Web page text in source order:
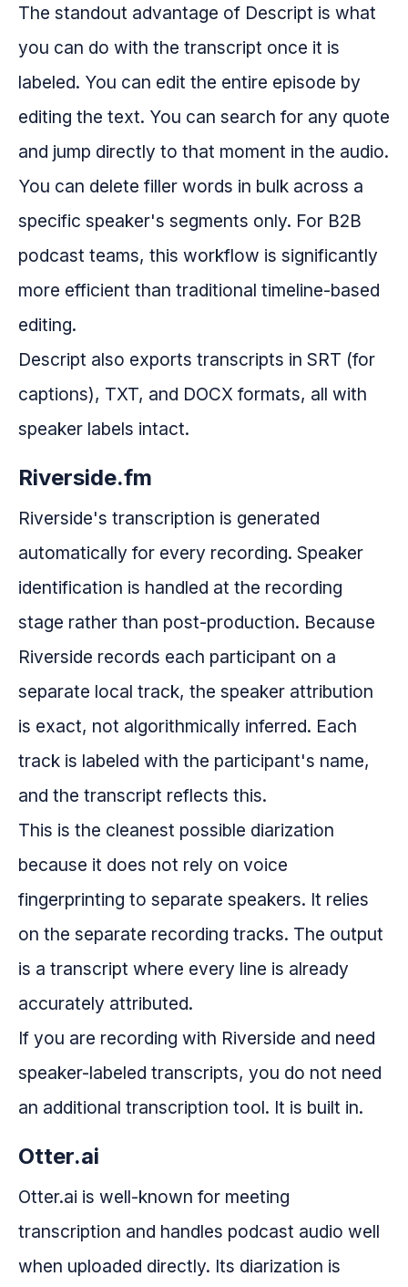
The standout advantage of Descript is what
you can do with the transcript once it is
labeled. You can edit the entire episode by
editing the text. You can search for any quote
and jump directly to that moment in the audio.
You can delete filler words in bulk across a
specific speaker's segments only. For B2B
podcast teams, this workflow is significantly
more efficient than traditional timeline-based
editing.
Descript also exports transcripts in SRT (for
captions), TXT, and DOCX formats, all with
speaker labels intact.
Riverside.fm
Riverside's transcription is generated
automatically for every recording. Speaker
identification is handled at the recording
stage rather than post-production. Because
Riverside records each participant on a
separate local track, the speaker attribution
is exact, not algorithmically inferred. Each
track is labeled with the participant's name,
and the transcript reflects this.
This is the cleanest possible diarization
because it does not rely on voice
fingerprinting to separate speakers. It relies
on the separate recording tracks. The output
is a transcript where every line is already
accurately attributed.
If you are recording with Riverside and need
speaker-labeled transcripts, you do not need
an additional transcription tool. It is built in.
Otter.ai
Otter.ai is well-known for meeting
transcription and handles podcast audio well
when uploaded directly. Its diarization is